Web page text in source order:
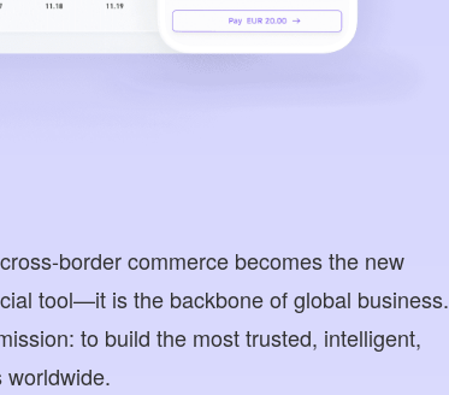
border commerce becomes the new
tool—it is the backbone of global business.
to build the most trusted, intelligent,